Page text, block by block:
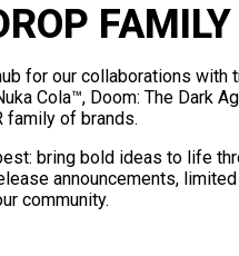
FAMILY
for our collaborations
Cola™, Doom: The Dark
family of brands.
bring bold ideas to life
announcements,
community.